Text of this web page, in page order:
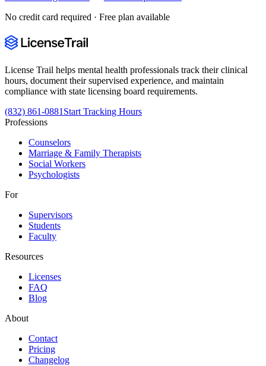
No credit card required · Free plan available
License Trail helps mental health professionals track their clinical
hours, document their supervised experience, and maintain
compliance with state licensing board requirements.
(832) 861-0881Start Tracking Hours
Professions
Counselors
Marriage & Family Therapists
Social Workers
Psychologists
For
Supervisors
Students
Faculty
Resources
Licenses
FAQ
Blog
About
Contact
Pricing
Changelog